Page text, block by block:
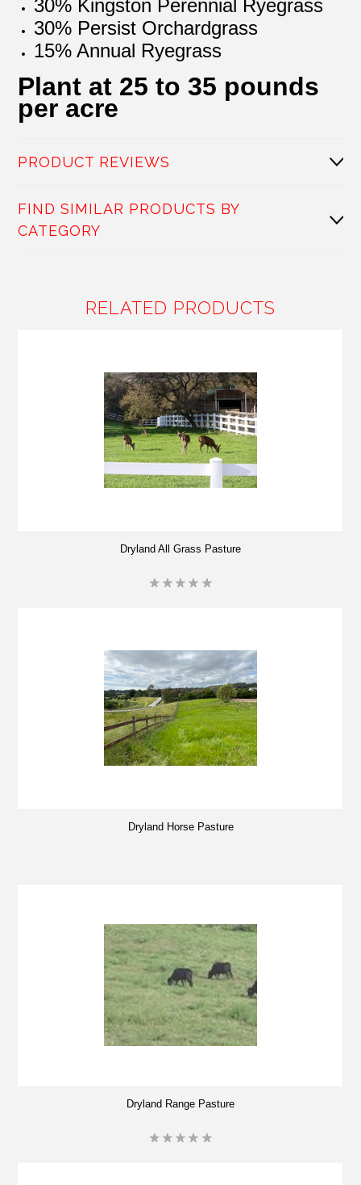
30% Kingston Perennial Ryegrass
30% Persist Orchardgrass
15% Annual Ryegrass
Plant at 25 to 35 pounds
per acre
PRODUCT REVIEWS
FIND SIMILAR PRODUCTS BY
CATEGORY
RELATED PRODUCTS
Dryland All Grass Pasture
Dryland Horse Pasture
Dryland Range Pasture